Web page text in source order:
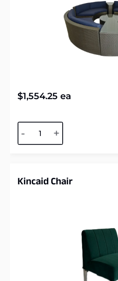
$1,554.25 ea
- +
Kincaid Chair